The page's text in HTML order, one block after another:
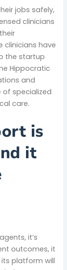
jobs safely,
clinicians
clinicians have
the startup
Hippocratic
and
of specialized
care.
is
it
it’s
outcomes, it
platform will